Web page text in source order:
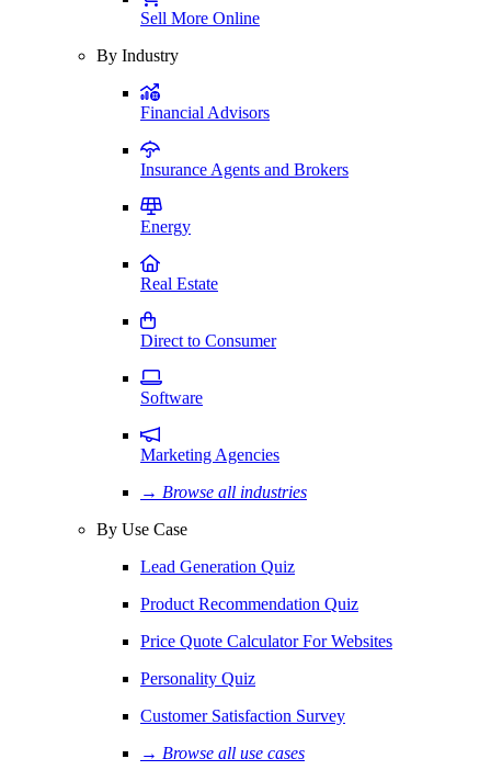
Sell More Online
By Industry
Financial Advisors
Insurance Agents and Brokers
Energy
Real Estate
Direct to Consumer
Software
Marketing Agencies
→ Browse all industries
By Use Case
Lead Generation Quiz
Product Recommendation Quiz
Price Quote Calculator For Websites
Personality Quiz
Customer Satisfaction Survey
→ Browse all use cases